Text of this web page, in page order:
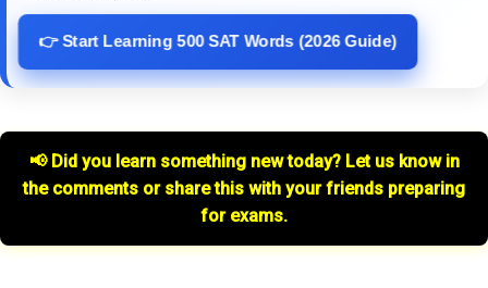
👉 Start Learning 500 SAT Words (2026 Guide)
📢 Did you learn something new today? Let us know in
the comments or share this with your friends preparing
for exams.